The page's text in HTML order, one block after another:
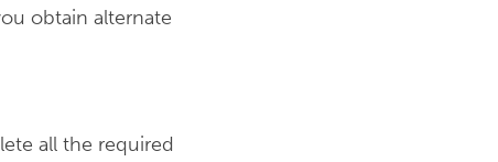
obtain alternate
all the required